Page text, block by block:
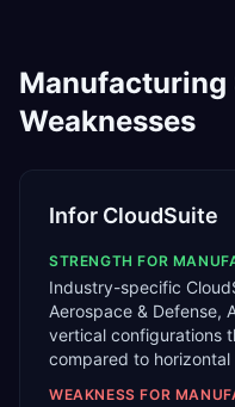
Manufacturing
Weaknesses
Infor CloudSuite
STRENGTH FOR
Industry-specific
Aerospace & Defense,
vertical configurations
compared to horizontal
WEAKNESS FOR